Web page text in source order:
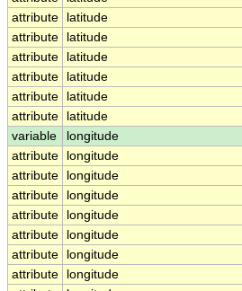
attribute
latitude
attribute
latitude
attribute
latitude
attribute
latitude
attribute
latitude
attribute
latitude
variable
longitude
attribute
longitude
attribute
longitude
attribute
longitude
attribute
longitude
attribute
longitude
attribute
longitude
attribute
longitude